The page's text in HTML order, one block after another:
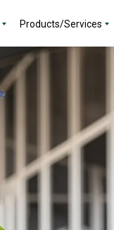
Products/Services